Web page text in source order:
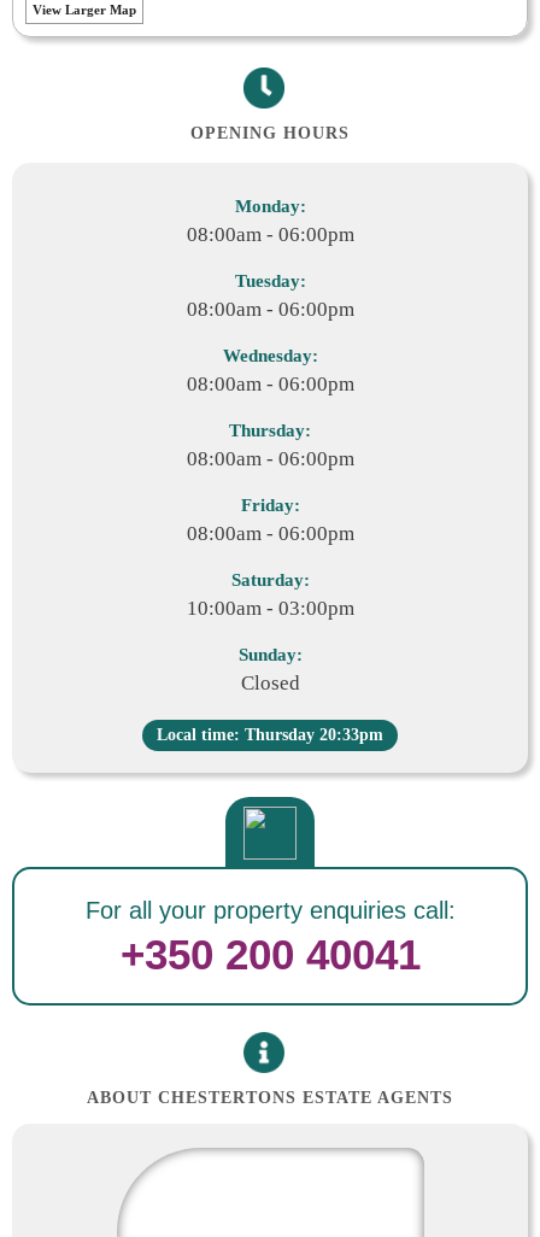
View Larger Map
OPENING HOURS
Monday:
08:00am - 06:00pm
Tuesday:
08:00am - 06:00pm
Wednesday:
08:00am - 06:00pm
Thursday:
08:00am - 06:00pm
Friday:
08:00am - 06:00pm
Saturday:
10:00am - 03:00pm
Sunday:
Closed
Local time: Thursday 20:33pm
For all your property enquiries call:
+350 200 40041
ABOUT CHESTERTONS ESTATE AGENTS